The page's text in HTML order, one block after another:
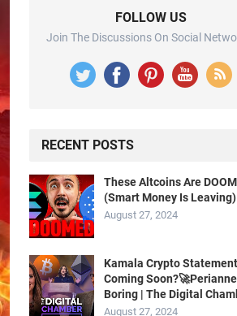
FOLLOW US
Join The Discussions On Social
RECENT POSTS
These Altcoins Are
(Smart Money Is Leaving)
August 27, 2024
Kamala Crypto Statement
Coming Soon?🚀Perianne
Boring | The Digital
August 27, 2024